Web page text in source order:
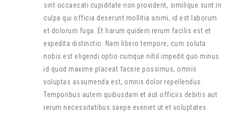
sint occaecati cupiditate non provident, similique sunt in
culpa qui officia deserunt mollitia animi, id est laborum
et dolorum fuga. Et harum quidem rerum facilis est et
expedita distinctio. Nam libero tempore, cum soluta
nobis est eligendi optio cumque nihil impedit quo minus
id quod maxime placeat facere possimus, omnis
voluptas assumenda est, omnis dolor repellendus.
Temporibus autem quibusdam et aut officiis debitis aut
rerum necessitatibus saepe eveniet ut et voluptates